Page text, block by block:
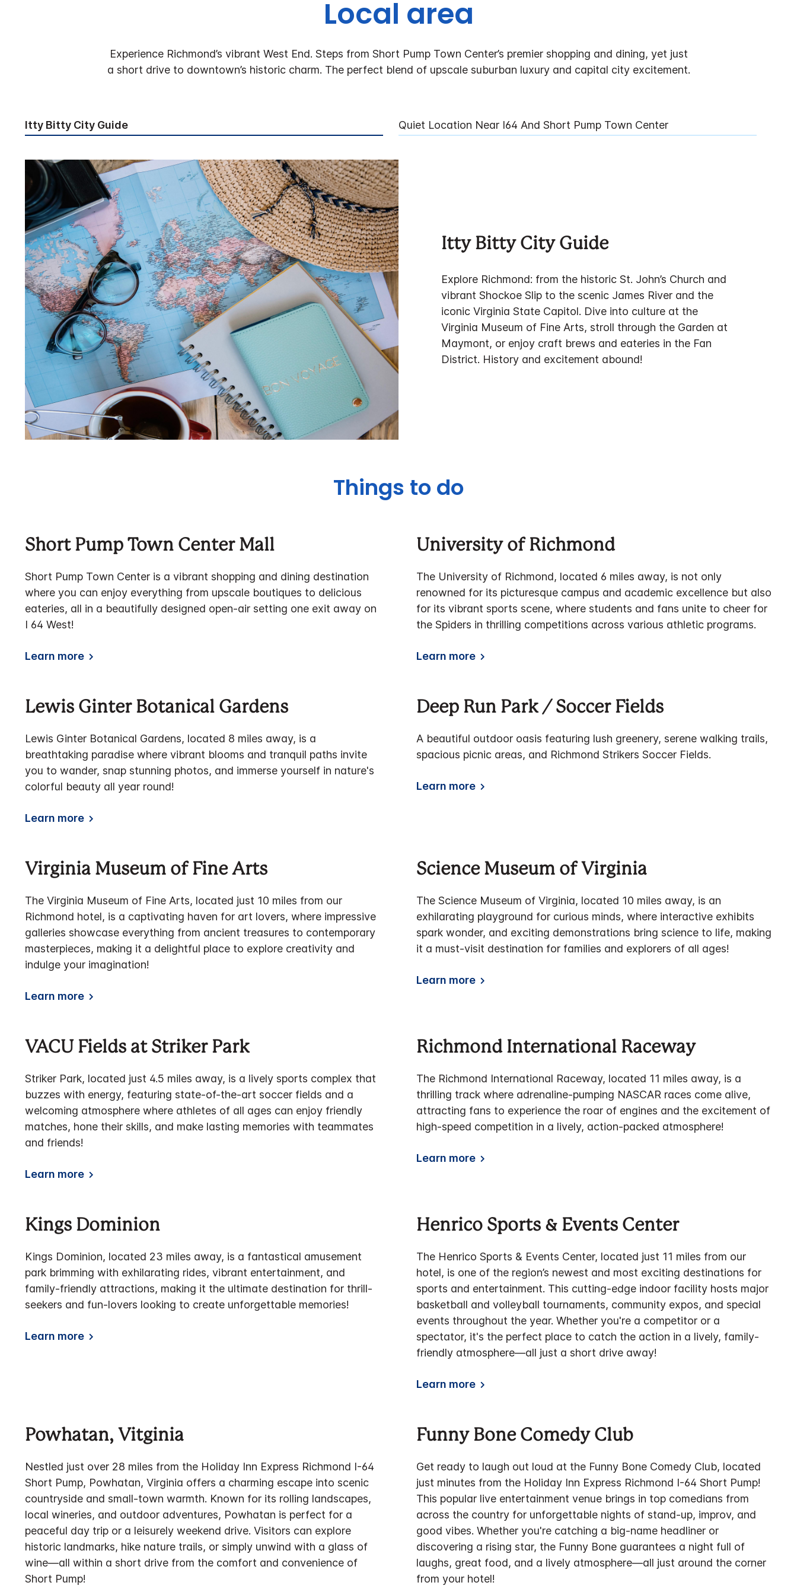
Local area
Experience Richmond’s vibrant West End. Steps from Short Pump Town Center’s premier shopping and dining, yet just
a short drive to downtown’s historic charm. The perfect blend of upscale suburban luxury and capital city excitement.
Itty Bitty City Guide Quiet Location Near I64 And Short Pump Town Center
Itty Bitty City Guide
Explore Richmond: from the historic St. John’s Church and
vibrant Shockoe Slip to the scenic James River and the
iconic Virginia State Capitol. Dive into culture at the
Virginia Museum of Fine Arts, stroll through the Garden at
Maymont, or enjoy craft brews and eateries in the Fan
District. History and excitement abound!
Things to do
Short Pump Town Center Mall
Short Pump Town Center is a vibrant shopping and dining destination
where you can enjoy everything from upscale boutiques to delicious
eateries, all in a beautifully designed open-air setting one exit away on
I 64 West!
Learn more
University of Richmond
The University of Richmond, located 6 miles away, is not only
renowned for its picturesque campus and academic excellence but also
for its vibrant sports scene, where students and fans unite to cheer for
the Spiders in thrilling competitions across various athletic programs.
Learn more
Lewis Ginter Botanical Gardens
Lewis Ginter Botanical Gardens, located 8 miles away, is a
breathtaking paradise where vibrant blooms and tranquil paths invite
you to wander, snap stunning photos, and immerse yourself in nature's
colorful beauty all year round!
Learn more
Deep Run Park / Soccer Fields
A beautiful outdoor oasis featuring lush greenery, serene walking trails,
spacious picnic areas, and Richmond Strikers Soccer Fields.
Learn more
Virginia Museum of Fine Arts
The Virginia Museum of Fine Arts, located just 10 miles from our
Richmond hotel, is a captivating haven for art lovers, where impressive
galleries showcase everything from ancient treasures to contemporary
masterpieces, making it a delightful place to explore creativity and
indulge your imagination!
Learn more
Science Museum of Virginia
The Science Museum of Virginia, located 10 miles away, is an
exhilarating playground for curious minds, where interactive exhibits
spark wonder, and exciting demonstrations bring science to life, making
it a must-visit destination for families and explorers of all ages!
Learn more
VACU Fields at Striker Park
Striker Park, located just 4.5 miles away, is a lively sports complex that
buzzes with energy, featuring state-of-the-art soccer fields and a
welcoming atmosphere where athletes of all ages can enjoy friendly
matches, hone their skills, and make lasting memories with teammates
and friends!
Learn more
Richmond International Raceway
The Richmond International Raceway, located 11 miles away, is a
thrilling track where adrenaline-pumping NASCAR races come alive,
attracting fans to experience the roar of engines and the excitement of
high-speed competition in a lively, action-packed atmosphere!
Learn more
Kings Dominion
Kings Dominion, located 23 miles away, is a fantastical amusement
park brimming with exhilarating rides, vibrant entertainment, and
family-friendly attractions, making it the ultimate destination for thrill-
seekers and fun-lovers looking to create unforgettable memories!
Learn more
Henrico Sports & Events Center
The Henrico Sports & Events Center, located just 11 miles from our
hotel, is one of the region’s newest and most exciting destinations for
sports and entertainment. This cutting-edge indoor facility hosts major
basketball and volleyball tournaments, community expos, and special
events throughout the year. Whether you're a competitor or a
spectator, it's the perfect place to catch the action in a lively, family-
friendly atmosphere—all just a short drive away!
Learn more
Powhatan, Vitginia
Nestled just over 28 miles from the Holiday Inn Express Richmond I-64
Short Pump, Powhatan, Virginia offers a charming escape into scenic
countryside and small-town warmth. Known for its rolling landscapes,
local wineries, and outdoor adventures, Powhatan is perfect for a
peaceful day trip or a leisurely weekend drive. Visitors can explore
historic landmarks, hike nature trails, or simply unwind with a glass of
wine—all within a short drive from the comfort and convenience of
Short Pump!
Funny Bone Comedy Club
Get ready to laugh out loud at the Funny Bone Comedy Club, located
just minutes from the Holiday Inn Express Richmond I-64 Short Pump!
This popular live entertainment venue brings in top comedians from
across the country for unforgettable nights of stand-up, improv, and
good vibes. Whether you're catching a big-name headliner or
discovering a rising star, the Funny Bone guarantees a night full of
laughs, great food, and a lively atmosphere—all just around the corner
from your hotel!